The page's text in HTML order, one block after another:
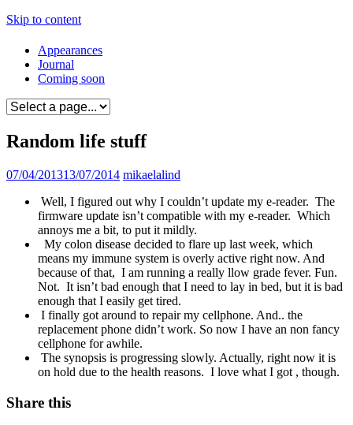
Skip to content
Appearances
Journal
Coming soon
Random life stuff
07/04/201313/07/2014 mikaelalind
Well, I figured out why I couldn’t update my e-reader. The
firmware update isn’t compatible with my e-reader. Which
annoys me a bit, to put it mildly.
My colon disease decided to flare up last week, which
means my immune system is overly active right now. And
because of that, I am running a really llow grade fever. Fun.
Not. It isn’t bad enough that I need to lay in bed, but it is bad
enough that I easily get tired.
I finally got around to repair my cellphone. And.. the
replacement phone didn’t work. So now I have an non fancy
cellphone for awhile.
The synopsis is progressing slowly. Actually, right now it is
on hold due to the health reasons. I love what I got , though.
Share this